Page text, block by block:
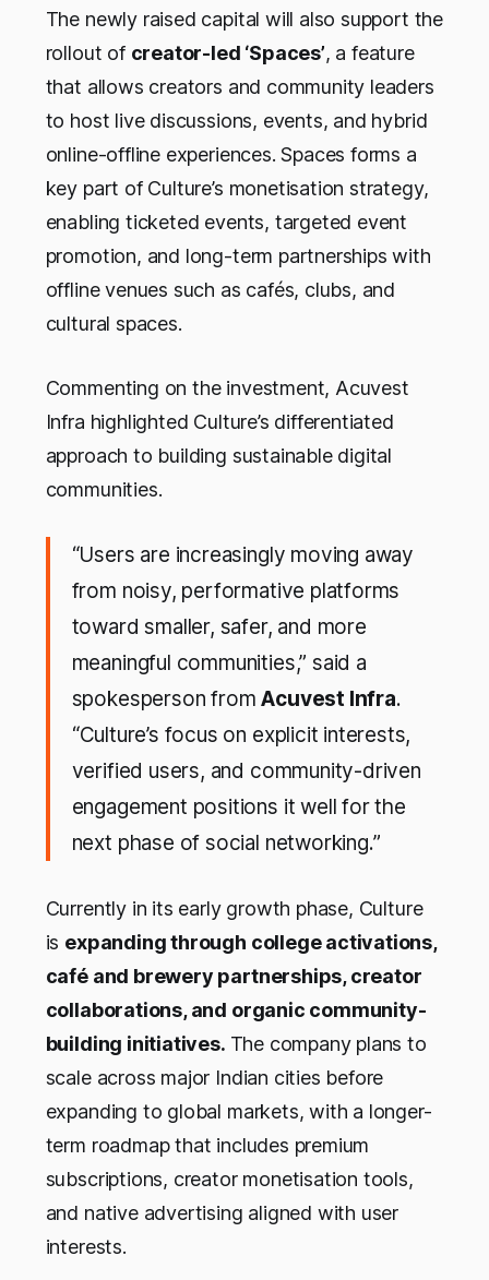
The newly raised capital will also support the
rollout of creator-led ‘Spaces’, a feature
that allows creators and community leaders
to host live discussions, events, and hybrid
online-offline experiences. Spaces forms a
key part of Culture’s monetisation strategy,
enabling ticketed events, targeted event
promotion, and long-term partnerships with
offline venues such as cafés, clubs, and
cultural spaces.
Commenting on the investment, Acuvest
Infra highlighted Culture’s differentiated
approach to building sustainable digital
communities.
“Users are increasingly moving away
from noisy, performative platforms
toward smaller, safer, and more
meaningful communities,” said a
spokesperson fromAcuvest Infra.
“Culture’s focus on explicit interests,
verified users, and community-driven
engagement positions it well for the
next phase of social networking.”
Currently in its early growth phase, Culture
is expanding through college activations,
café and brewery partnerships, creator
collaborations, and organic community-
building initiatives. The company plans to
scale across major Indian cities before
expanding to global markets, with a longer-
term roadmap that includes premium
subscriptions, creator monetisation tools,
and native advertising aligned with user
interests.